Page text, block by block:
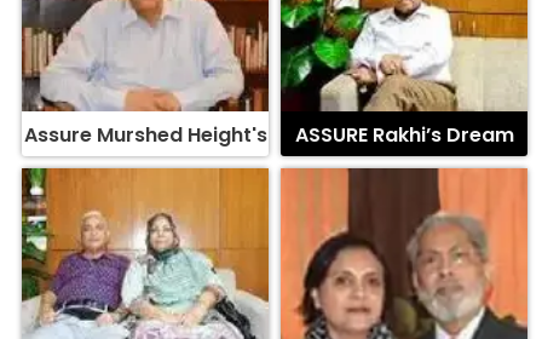
Assure Murshed Height's ASSURE Rakhi’s Dream
ASSURE Sky Flower Assure Lora